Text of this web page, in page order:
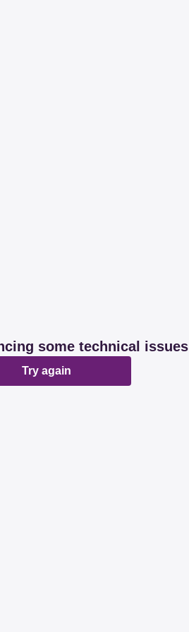
some technical issues
Try again